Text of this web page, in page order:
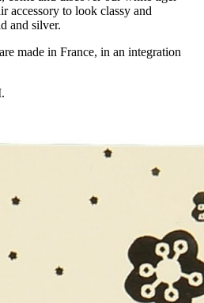
accessory to look classy and
and silver.
made in France, in an integration